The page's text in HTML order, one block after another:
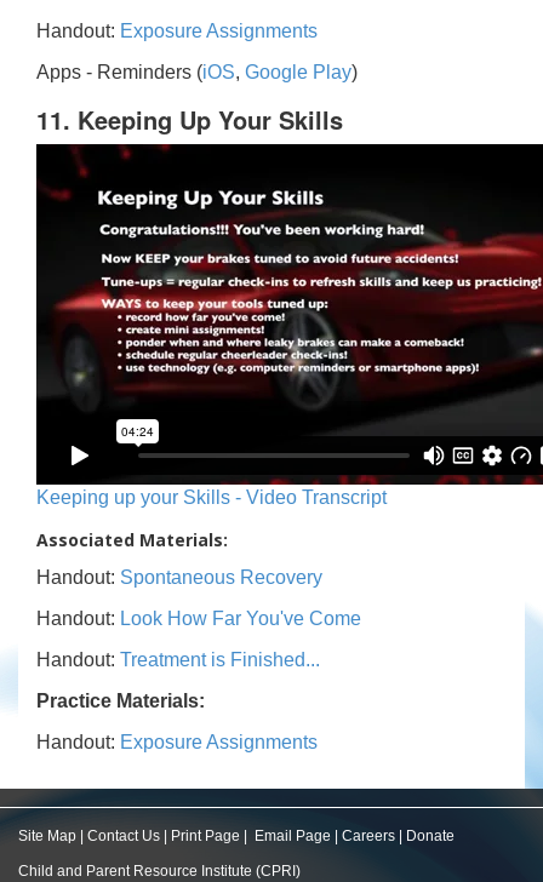
Handout: Exposure Assignments
Apps - Reminders (iOS, Google Play)
11. Keeping Up Your Skills
Keeping up your Skills - Video Transcript
Associated Materials:
Handout: Spontaneous Recovery
Handout: Look How Far You've Come
Handout: Treatment is Finished...
Practice Materials:
Handout: Exposure Assignments
Site Map Contact Us Print Page Email Page Careers Donate
Child and Parent Resource Institute (CPRI)